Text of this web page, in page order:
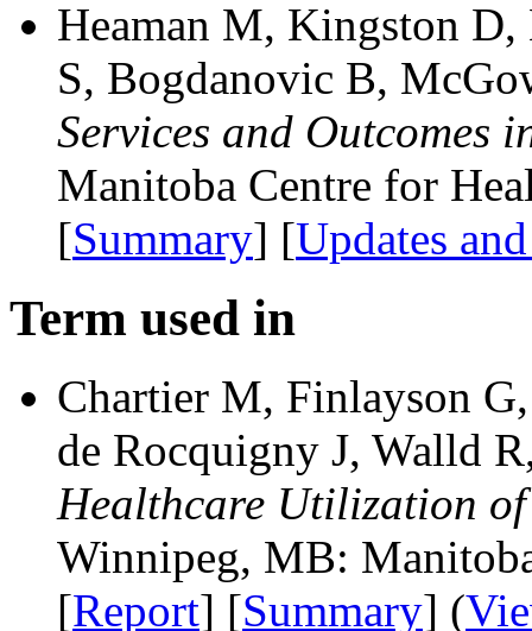
Heaman M, Kingston
S, Bogdanovic B,
Services and Outcomes
Manitoba Centre for
[Summary] [Updates
Term used in
Chartier M, Finlayson
de Rocquigny J, Walld
Healthcare Utilization
Winnipeg, MB:
[Report] [Summary] (